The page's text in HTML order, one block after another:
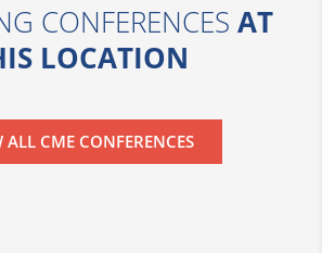
CONFERENCES AT
LOCATION
ALL CME CONFERENCES